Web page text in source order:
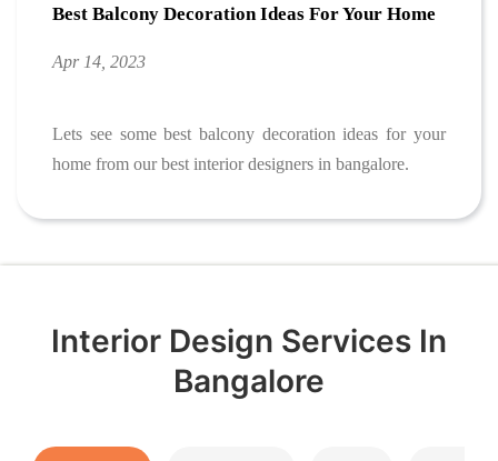
Best Balcony Decoration Ideas For Your Home
Apr 14, 2023
Lets see some best balcony decoration ideas for your
home from our best interior designers in bangalore.
Interior Design Services In
Bangalore